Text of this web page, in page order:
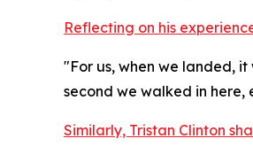
Reflecting on his
"For us, when we landed,
second we walked in here,
Similarly, Tristan Clinton